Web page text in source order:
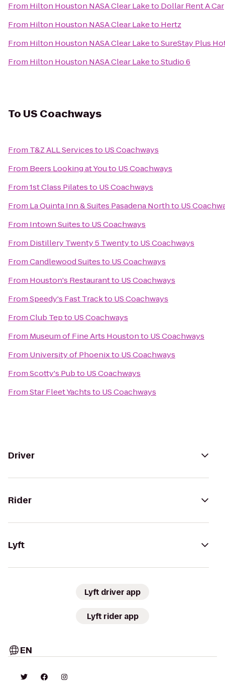
From Hilton Houston NASA Clear Laketo Dollar Rent A Car
From Hilton Houston NASA Clear Laketo Hertz
From Hilton Houston NASA Clear LaketoSureStay Plus
From Hilton Houston NASA Clear LaketoStudio 6
To US Coachways
From T&Z ALL Servicesto US Coachways
From Beers Looking at Youto US Coachways
From1st Class Pilatesto US Coachways
From La Quinta Inn & Suites Pasadena Northto US
From Intown Suitesto US Coachways
From Distillery Twenty 5 Twentyto US Coachways
FromCandlewood Suitesto US Coachways
From Houston's Restaurantto US Coachways
FromSpeedy's Fast Trackto US Coachways
FromClub Tepto US Coachways
From Museum of Fine Arts Houstonto US Coachways
From University of Phoenixto US Coachways
FromScotty's Pubto US Coachways
FromStar Fleet Yachtsto US Coachways
Driver
Rider
Lyft
Lyft driver app
Lyft rider app
EN